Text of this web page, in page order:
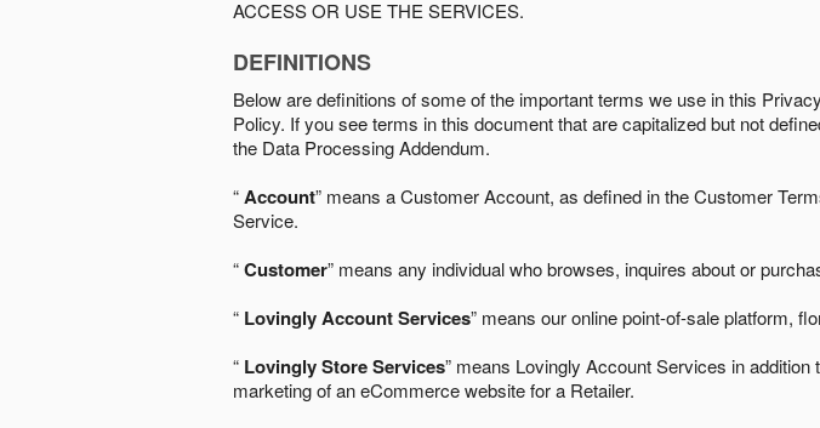
ACCESS OR USE THE SERVICES.
DEFINITIONS
Below are definitions of some of the important terms we use in this
Policy. If you see terms in this document that are capitalized but not
the Data Processing Addendum.
“Account” means a Customer Account, as defined in the Customer
Service.
“Customer” means any individual who browses, inquires about or
“ Lovingly Account Services” means our online point-of-sale platform,
“ Lovingly Store Services” means Lovingly Account Services in
marketing of an eCommerce website for a Retailer.